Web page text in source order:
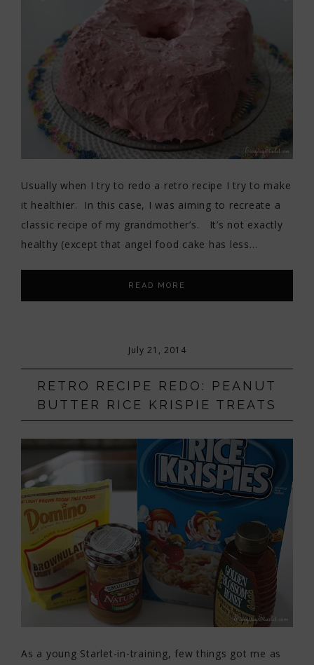
Usually when I try to redo a retro recipe I try to make
it healthier. In this case, I was aiming to recreate a
classic recipe of my grandmother’s. It’s not exactly
healthy (except that angel food cake has less…
READ MORE
July 21, 2014
RETRO RECIPE REDO: PEANUT
BUTTER RICE KRISPIE TREATS
As a young Starlet-in-training, few things got me as